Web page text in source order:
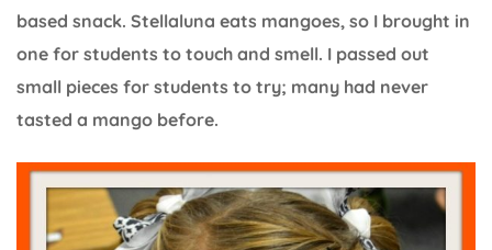
based snack. Stellaluna eats mangoes, so I brought in
one for students to touch and smell. I passed out
small pieces for students to try; many had never
tasted a mango before.